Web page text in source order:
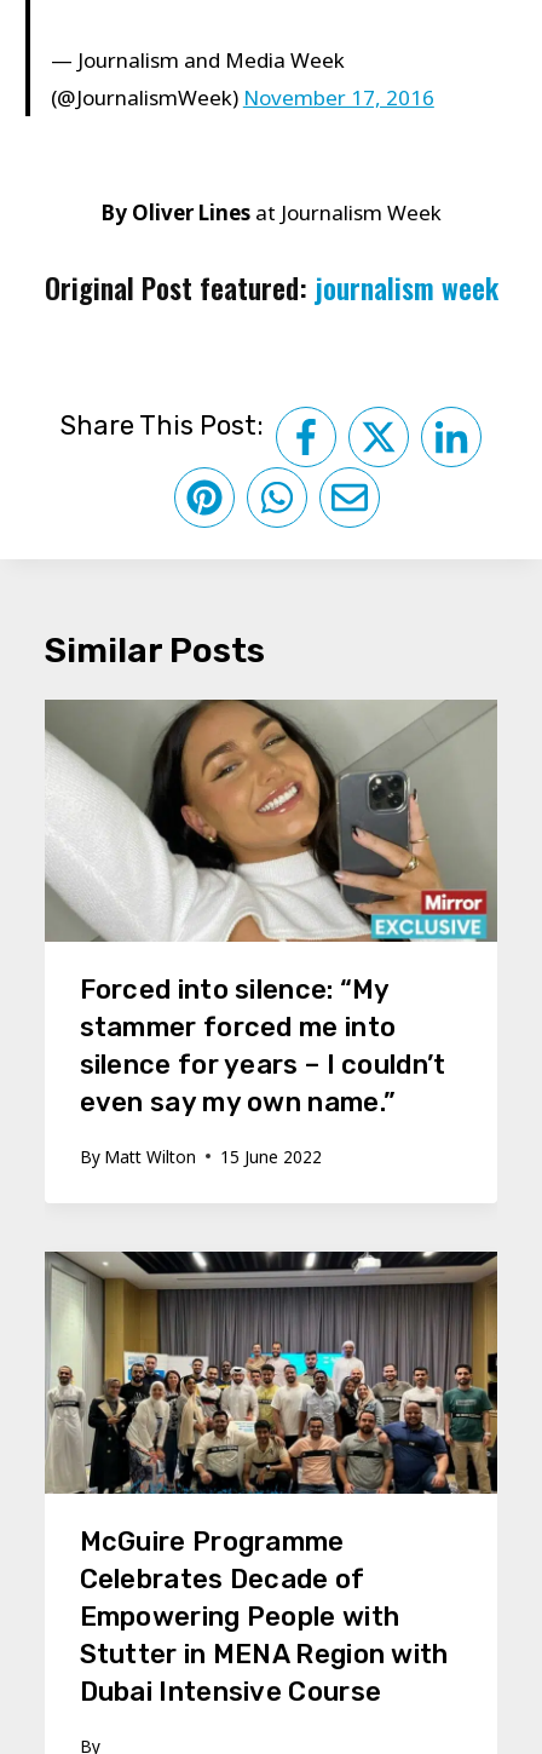
— Journalism and Media Week
(@JournalismWeek) November 17, 2016
By Oliver Lines at Journalism Week
Original Post featured: journalism week
Share This Post:
Similar Posts
Forced into silence: “My
stammer forced me into
silence for years – I couldn’t
even say my own name.”
By Matt Wilton 15 June 2022
McGuire Programme
Celebrates Decade of
Empowering People with
Stutter in MENA Region with
Dubai Intensive Course
By